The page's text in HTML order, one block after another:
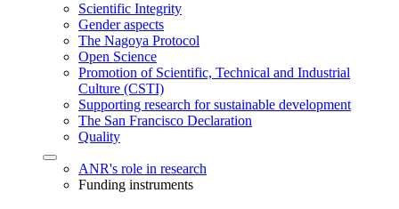
Scientific Integrity
Gender aspects
The Nagoya Protocol
Open Science
Promotion of Scientific, Technical and Industrial
Culture (CSTI)
Supporting research for sustainable development
The San Francisco Declaration
Quality
ANR's role in research
Funding instruments